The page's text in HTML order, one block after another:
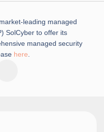
leading managed
SolCyber to offer its
managed security
here